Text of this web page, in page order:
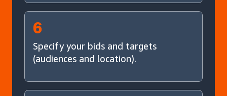
6
Specify your bids and targets
(audiences and location).